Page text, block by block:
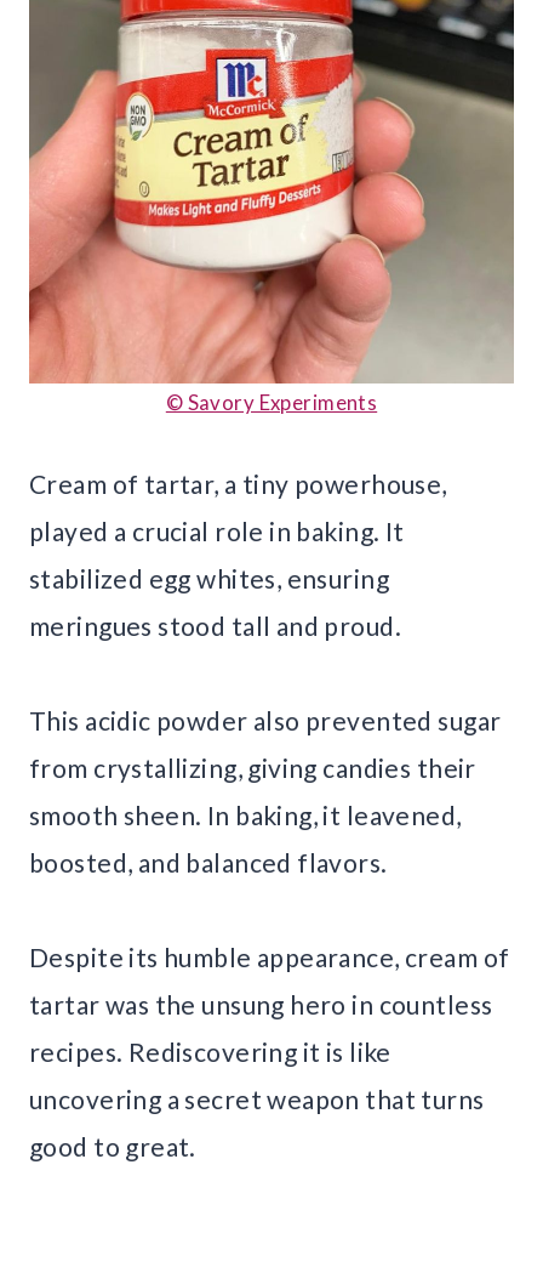
© Savory Experiments
Cream of tartar, a tiny powerhouse,
played a crucial role in baking. It
stabilized egg whites, ensuring
meringues stood tall and proud.
This acidic powder also prevented sugar
from crystallizing, giving candies their
smooth sheen. In baking, it leavened,
boosted, and balanced flavors.
Despite its humble appearance, cream of
tartar was the unsung hero in countless
recipes. Rediscovering it is like
uncovering a secret weapon that turns
good to great.